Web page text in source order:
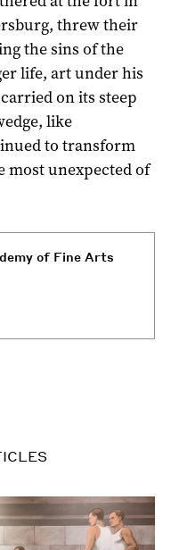
threw their
the sins of the
life, art under his
on its steep
like
to transform
most unexpected of
of Fine Arts